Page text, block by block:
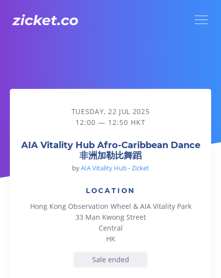
AIA Vitality Hub Afro-Caribbean Dance 非洲加勒比舞蹈
TUESDAY, 22 JUL 2025
12:00 — 12:50 HKT
AIA Vitality Hub Afro-Caribbean Dance
非洲加勒比舞蹈
byAIA Vitality Hub - Zicket
LOCATION
Hong Kong Observation Wheel & AIA Vitality Park
33 Man Kwong Street
Central
HK
Sale ended